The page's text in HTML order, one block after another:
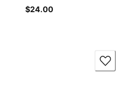
$24.00current price $24.00